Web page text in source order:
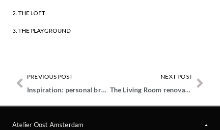
2. THE LOFT
3. THE PLAYGROUND
PREVIOUS POST
Inspiration: personal branding
NEXT POST
The Living Room renovation
Atelier Oost Amsterdam